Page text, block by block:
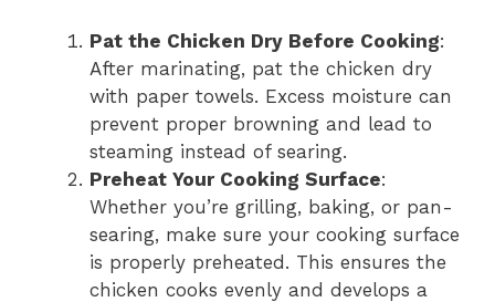
Pat the Chicken Dry Before Cooking:
After marinating, pat the chicken dry
with paper towels. Excess moisture can
prevent proper browning and lead to
steaming instead of searing.
Preheat Your Cooking Surface:
Whether you’re grilling, baking, or pan-
searing, make sure your cooking surface
is properly preheated. This ensures the
chicken cooks evenly and develops a